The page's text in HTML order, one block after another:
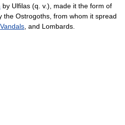
by Ulfilas (q. v.), made it the form of
the Ostrogoths, from whom it spread
Vandals , and Lombards.